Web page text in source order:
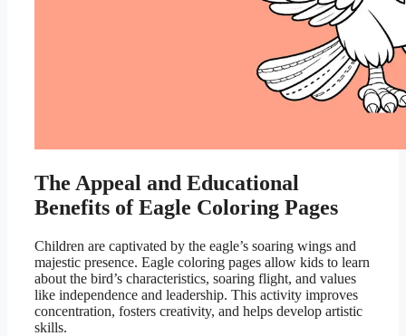
The Appeal and Educational
Benefits of Eagle Coloring Pages
Children are captivated by the eagle’s soaring wings and
majestic presence. Eagle coloring pages allow kids to learn
about the bird’s characteristics, soaring flight, and values
like independence and leadership. This activity improves
concentration, fosters creativity, and helps develop artistic
skills.